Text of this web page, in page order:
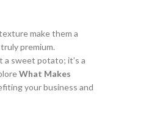
make them a
premium.
a sweet potato; it’s a
What Makes
your business and